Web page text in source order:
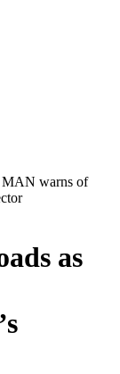
MAN warns of
as